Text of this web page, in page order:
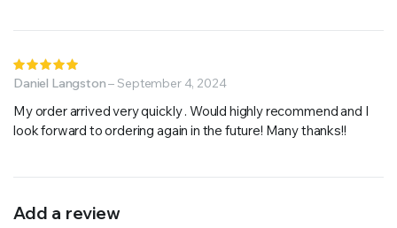
5out of 5
Daniel Langston– September 4, 2024
My order arrived very quickly . Would highly recommend and I
look forward to ordering again in the future! Many thanks!!
Add a review